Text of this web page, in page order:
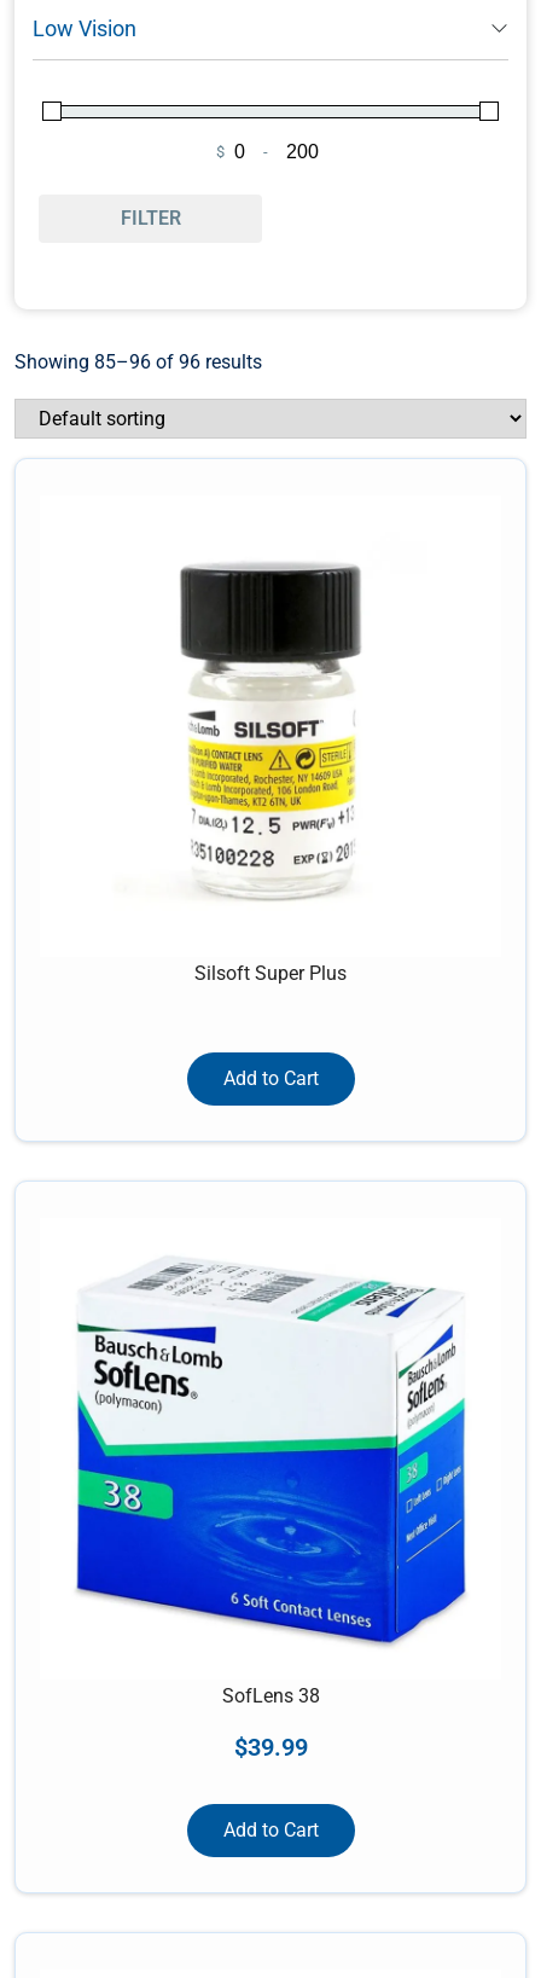
Low Vision
$
Minimum Price
-
Maximum Price
FILTER
Showing 85–96 of 96 results
Silsoft Super Plus
Add to Cart
SofLens 38
$39.99
Add to Cart